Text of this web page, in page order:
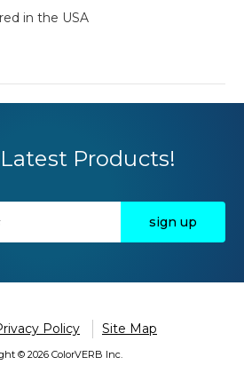
in the USA
Products!
Policy Site Map
© 2026 ColorVERB Inc.